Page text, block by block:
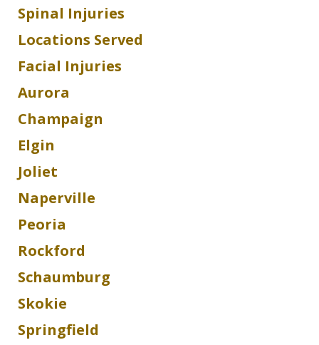
Spinal Injuries
Locations Served
Facial Injuries
Aurora
Champaign
Elgin
Joliet
Naperville
Peoria
Rockford
Schaumburg
Skokie
Springfield